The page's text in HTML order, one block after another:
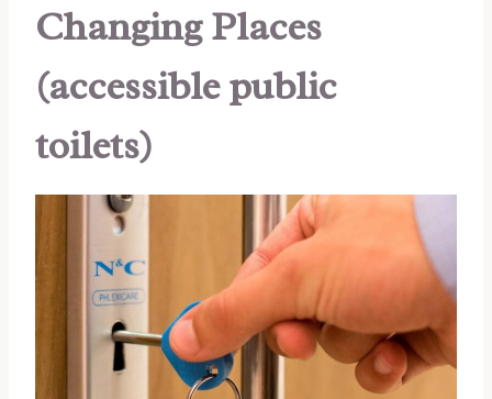
Changing Places
(accessible public
toilets)